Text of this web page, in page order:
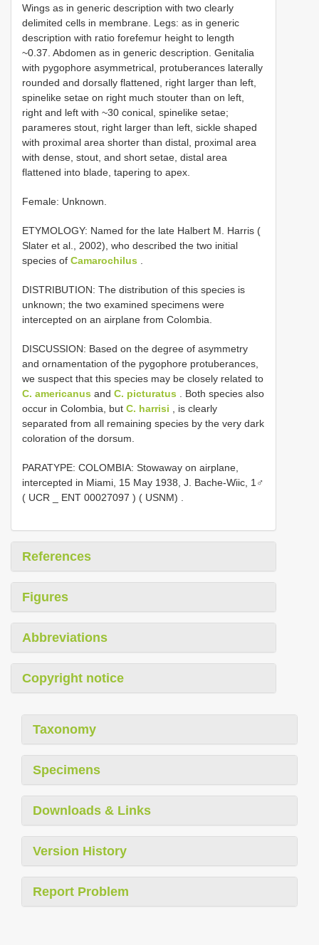
Wings as in generic description with two clearly
delimited cells in membrane. Legs: as in generic
description with ratio forefemur height to length
~0.37. Abdomen as in generic description. Genitalia
with pygophore asymmetrical, protuberances laterally
rounded and dorsally flattened, right larger than left,
spinelike setae on right much stouter than on left,
right and left with ~30 conical, spinelike setae;
parameres stout, right larger than left, sickle shaped
with proximal area shorter than distal, proximal area
with dense, stout, and short setae, distal area
flattened into blade, tapering to apex.
Female: Unknown.
ETYMOLOGY: Named for the late Halbert M. Harris (
Slater et al., 2002), who described the two initial
species of Camarochilus .
DISTRIBUTION: The distribution of this species is
unknown; the two examined specimens were
intercepted on an airplane from Colombia.
DISCUSSION: Based on the degree of asymmetry
and ornamentation of the pygophore protuberances,
we suspect that this species may be closely related to
C. americanus and C. picturatus . Both species also
occur in Colombia, but C. harrisi , is clearly
separated from all remaining species by the very dark
coloration of the dorsum.
PARATYPE: COLOMBIA: Stowaway on airplane,
intercepted in Miami, 15 May 1938, J. Bache-Wiic, 1♂
( UCR _ ENT 00027097 ) ( USNM) .
References
Figures
Abbreviations
Copyright notice
Taxonomy
Specimens
Downloads & Links
Version History
Report Problem